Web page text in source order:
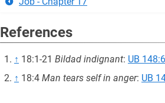
References
↑ 18:1-21 Bildad indignant: UB
↑ 18:4 Man tears self in anger: UB